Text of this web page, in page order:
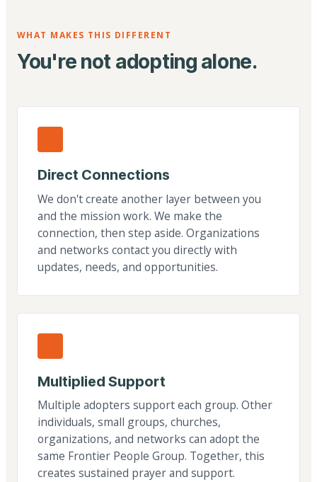
WHAT MAKES THIS DIFFERENT
You're not adopting alone.
Direct Connections
We don't create another layer between you
and the mission work. We make the
connection, then step aside. Organizations
and networks contact you directly with
updates, needs, and opportunities.
Multiplied Support
Multiple adopters support each group. Other
individuals, small groups, churches,
organizations, and networks can adopt the
same Frontier People Group. Together, this
creates sustained prayer and support.